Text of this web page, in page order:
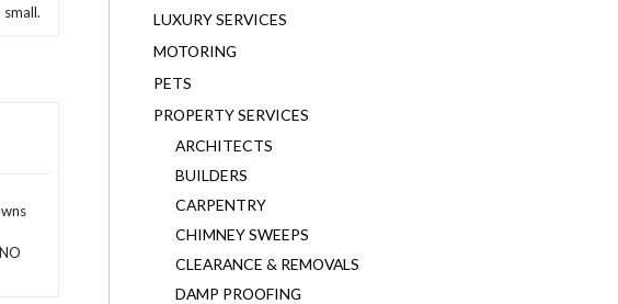
LUXURY SERVICES
MOTORING
PETS
PROPERTY SERVICES
ARCHITECTS
BUILDERS
CARPENTRY
CHIMNEY SWEEPS
CLEARANCE & REMOVALS
DAMP PROOFING